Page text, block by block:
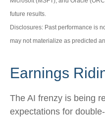
future results.
Disclosures: Past performance is
may not materialize as predicted
Earnings
The AI frenzy is being
expectations for